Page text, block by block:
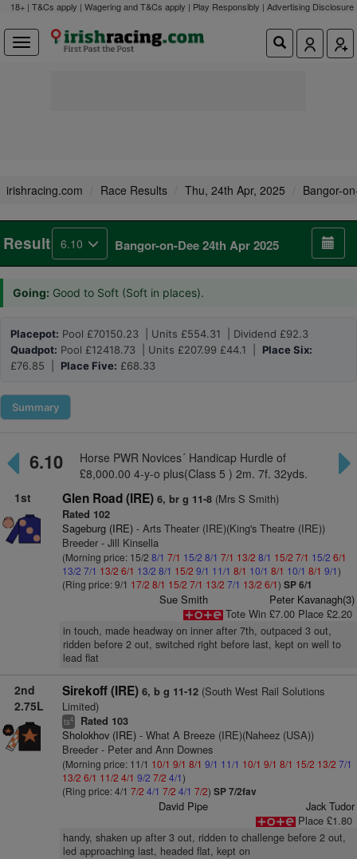
18+ | T&Cs apply | Wagering and T&Cs apply | Play Responsibly | Advertising Disclosure
irishracing.com Race Results Thu, 24th Apr, 2025 Bangor-
Result 6.10 Bangor-on-Dee 24th Apr 2025
Going: Good to Soft (Soft in places).
Placepot: Pool £70150.23 | Units £554.31 | Dividend £92.3
Quadpot: Pool £12418.73 | Units £207.99 £44.1 | Place Six:
£76.85 | Place Five: £68.33
Summary
6.10
Horse PWR Novices´ Handicap Hurdle of
£8,000.00 4-y-o plus(Class 5 ) 2m. 7f. 32yds.
1st
Glen Road (IRE) 6, br g 11-8(Mrs S Smith)
Rated 102
Sageburg (IRE)- Arts Theater (IRE)(King's Theatre (IRE))
Breeder - Jill Kinsella
(Morning price: 15/2 8/1 7/1 15/2 8/1 7/1 13/2 8/1 15/2 7/1 15/2 6/1
13/2 7/1 13/2 6/1 13/2 8/1 15/2 9/1 11/1 8/1 10/1 8/1 10/1 8/1 9/1)
(Ring price: 9/1 17/2 8/1 15/2 7/1 13/2 7/1 13/2 6/1) SP 6/1
Sue Smith
Peter Kavanagh(3)
Tote Win £7.00 Place £2.20
in touch, made headway on inner after 7th, outpaced 3 out,
ridden before 2 out, switched right before last, kept on well to
lead flat
2nd
2.75L
Sirekoff (IRE) 6, b g 11-12(South West Rail Solutions
Limited)
ts4 Rated 103
Sholokhov (IRE)- What A Breeze (IRE)(Naheez (USA))
Breeder - Peter and Ann Downes
(Morning price: 11/1 10/1 9/1 8/1 9/1 11/1 10/1 9/1 8/1 15/2 13/2 7/1
13/2 6/1 11/2 4/1 9/2 7/2 4/1)
(Ring price: 4/1 7/2 4/1 7/2 4/1 7/2) SP 7/2fav
David Pipe
Jack Tudor
Place £1.80
handy, shaken up after 3 out, ridden to challenge before 2 out,
led approaching last, headed flat, kept on